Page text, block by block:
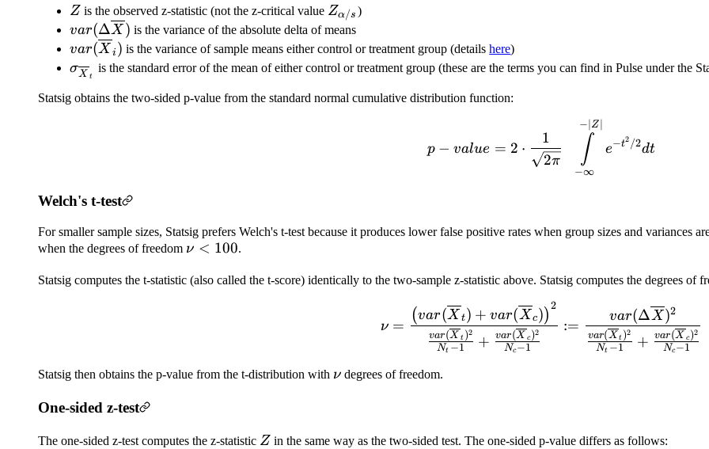
Z
Z is the observed z-statistic (not the z-critical value Z_{\alpha/s}
Zα/s )
var(\Delta
\overline{X})
var(ΔX ) is the variance of the absolute delta of means
var(\overline{X}_i)
var(X i ) is the variance of sample means either control or treatment group (detailshere)
\sigma_{\overline{X}_t}
σX t
is the standard error of the mean of either control or treatment group (these are the terms you can find in Pulse under the
Statsig obtains the two-sided p-value from the standard normal cumulative distribution function:
p-value = 2 \cdot
p − value = 2 ⋅
2π
1
−∞
∫
− Z
e−t2 /2dt
Welch's t-test
For smaller sample sizes, Statsig prefers Welch's t-test because it produces lower false positive rates when group sizes and variances
when the degrees of freedom \nu
100
ν < 100.
Statsig computes the t-statistic (also called the t-score) identically to the two-sample z-statistic above. Statsig computes the degrees of
\nu =
ν =
Nt −1
var(X t )2 + Nc −1
var(X c)2
(var(X t) + var( Xc))
2
:=
Nt −1
var(X t )2 + Nc −1
var(X c)2
var(ΔX)2
Statsig then obtains the p-value from the t-distribution with \nu
ν degrees of freedom.
One-sided z-test
The one-sided z-test computes the z-statistic Z
Z in the same way as the two-sided test. The one-sided p-value differs as follows: